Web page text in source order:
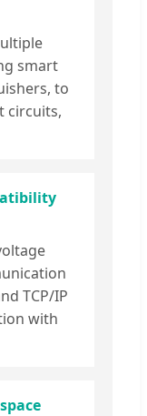
smart
to
circuits,
TCP/IP
with